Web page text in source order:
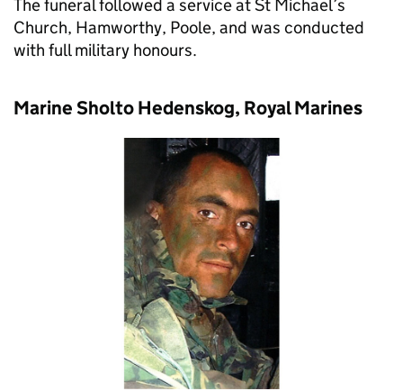
The funeral followed a service at St Michael’s
Church, Hamworthy, Poole, and was conducted
with full military honours.
Marine Sholto Hedenskog, Royal Marines